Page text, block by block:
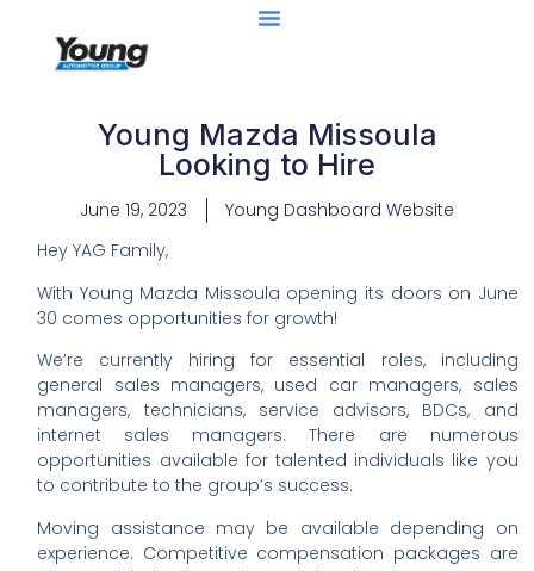
Young Mazda Missoula
Looking to Hire
June 19, 2023
Young Dashboard Website
Hey YAG Family,
With Young Mazda Missoula opening its doors on June
30 comes opportunities for growth!
We’re currently hiring for essential roles, including
general sales managers, used car managers, sales
managers, technicians, service advisors, BDCs, and
internet sales managers. There are numerous
opportunities available for talented individuals like you
to contribute to the group’s success.
Moving assistance may be available depending on
experience. Competitive compensation packages are